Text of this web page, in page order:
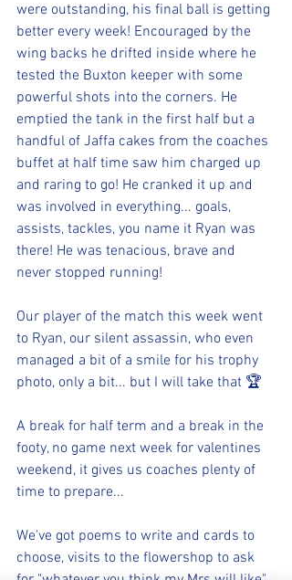
were outstanding, his final ball is getting
better every week! Encouraged by the
wing backs he drifted inside where he
tested the Buxton keeper with some
powerful shots into the corners. He
emptied the tank in the first half but a
handful of Jaffa cakes from the coaches
buffet at half time saw him charged up
and raring to go! He cranked it up and
was involved in everything... goals,
assists, tackles, you name it Ryan was
there! He was tenacious, brave and
never stopped running!
Our player of the match this week went
to Ryan, our silent assassin, who even
managed a bit of a smile for his trophy
photo, only a bit... but I will take that 🏆
A break for half term and a break in the
footy, no game next week for valentines
weekend, it gives us coaches plenty of
time to prepare...
We've got poems to write and cards to
choose, visits to the flowershop to ask